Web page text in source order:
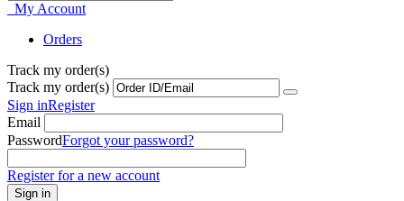
My Account
Orders
Track my order(s)
Track my order(s)
Sign inRegister
Email
PasswordForgot your password?
Register for a new account
Sign in